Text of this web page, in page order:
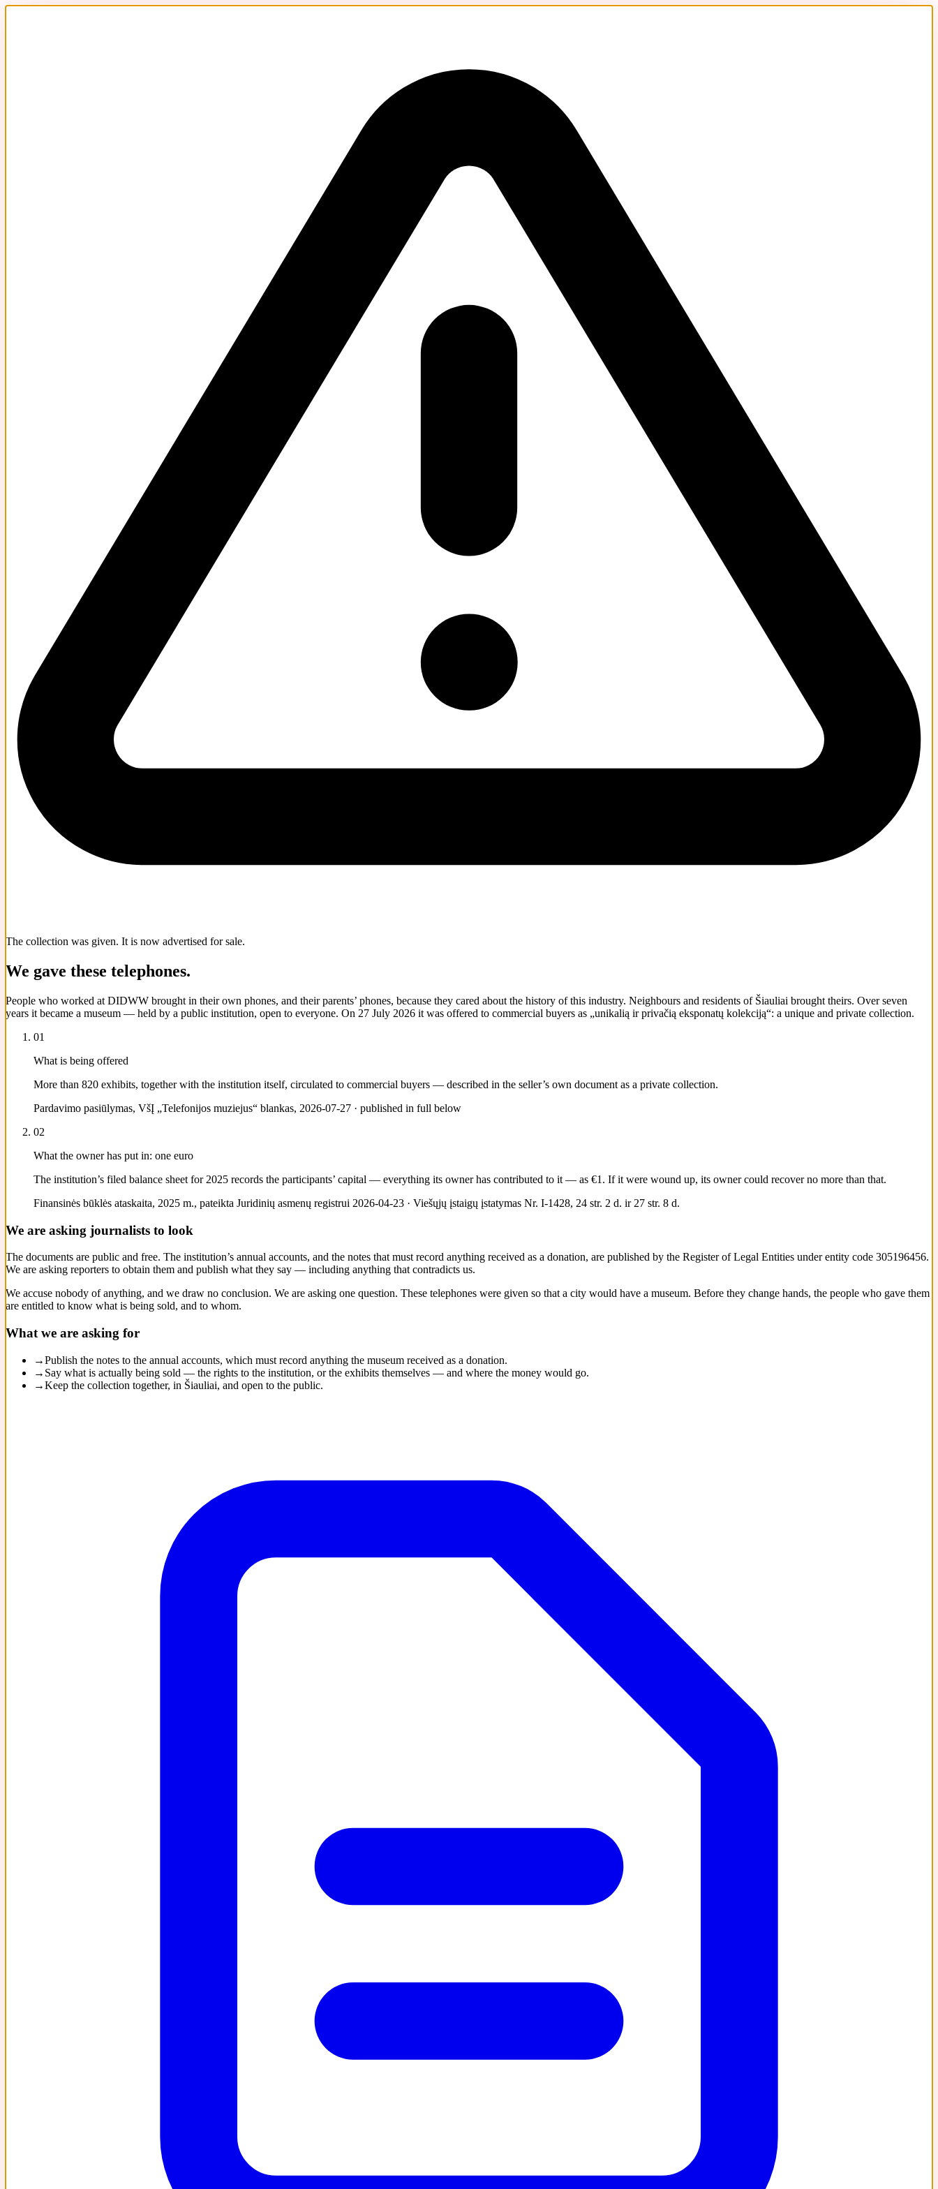
The collection was given. It is now advertised for sale.
We gave these telephones.
People who worked at DIDWW brought in their own phones, and their parents’ phones, because they cared about the history of this industry. Neighbours and residents of Šiauliai brought theirs. Over seven
years it became a museum — held by a public institution, open to everyone. On 27 July 2026 it was offered to commercial buyers as „unikalią ir privačią eksponatų kolekciją“: a unique and private collection.
01
What is being offered
More than 820 exhibits, together with the institution itself, circulated to commercial buyers — described in the seller’s own document as a private collection.
Pardavimo pasiūlymas, VšĮ „Telefonijos muziejus“ blankas, 2026-07-27 · published in full below
02
What the owner has put in: one euro
The institution’s filed balance sheet for 2025 records the participants’ capital — everything its owner has contributed to it — as €1. If it were wound up, its owner could recover no more than that.
Finansinės būklės ataskaita, 2025 m., pateikta Juridinių asmenų registrui 2026-04-23 · Viešųjų įstaigų įstatymas Nr. I-1428, 24 str. 2 d. ir 27 str. 8 d.
We are asking journalists to look
The documents are public and free. The institution’s annual accounts, and the notes that must record anything received as a donation, are published by the Register of Legal Entities under entity code 305196456.
We are asking reporters to obtain them and publish what they say — including anything that contradicts us.
We accuse nobody of anything, and we draw no conclusion. We are asking one question. These telephones were given so that a city would have a museum. Before they change hands, the people who gave them
are entitled to know what is being sold, and to whom.
What we are asking for
→Publish the notes to the annual accounts, which must record anything the museum received as a donation.
→ Say what is actually being sold — the rights to the institution, or the exhibits themselves — and where the money would go.
→Keep the collection together, in Šiauliai, and open to the public.